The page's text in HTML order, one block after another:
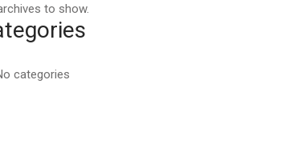
to show.
categories